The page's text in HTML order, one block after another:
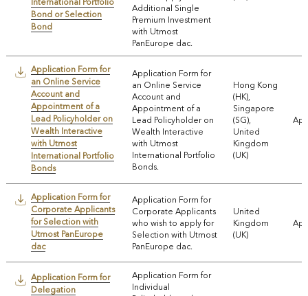
Bond or Selection
Bond
Additional Single
Premium Investment
with Utmost
PanEurope dac.
Application Form for
an Online Service
Account and
Appointment of a
Lead Policyholder on
Wealth Interactive
with Utmost
International Portfolio
Bonds
Application Form for
an Online Service
Account and
Appointment of a
Lead Policyholder on
Wealth Interactive
with Utmost
International Portfolio
Bonds.
Hong Kong
(HK),
Singapore
(SG),
United
Kingdom
(UK)
Application Form for
Corporate Applicants
for Selection with
Utmost PanEurope
dac
Application Form for
Corporate Applicants
who wish to apply for
Selection with Utmost
PanEurope dac.
United
Kingdom
(UK)
Application Form for
Delegation
Application Form for
Individual